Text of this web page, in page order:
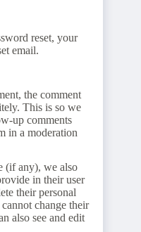
reset, your
email.
the comment
This is so we
up comments
in a moderation
(if any), we also
in their user
their personal
change their
also see and edit